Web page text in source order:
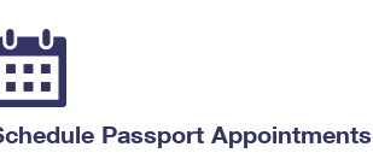
Passport Appointments